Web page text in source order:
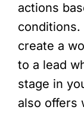
actions
conditions.
create a
to a lead
stage in
also offers